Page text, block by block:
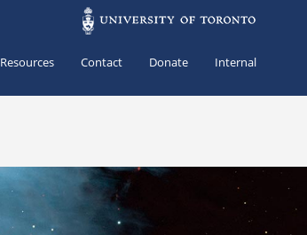
Resources Contact Donate Internal